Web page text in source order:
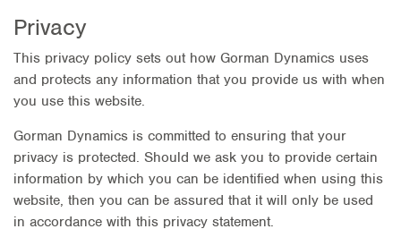
Privacy
This privacy policy sets out how Gorman Dynamics uses
and protects any information that you provide us with when
you use this website.
Gorman Dynamics is committed to ensuring that your
privacy is protected. Should we ask you to provide certain
information by which you can be identified when using this
website, then you can be assured that it will only be used
in accordance with this privacy statement.